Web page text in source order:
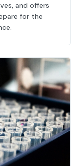
and offers
for the